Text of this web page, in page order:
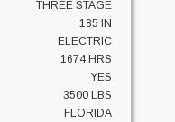
THREE STAGE
185 IN
ELECTRIC
1674 HRS
YES
3500 LBS
FLORIDA